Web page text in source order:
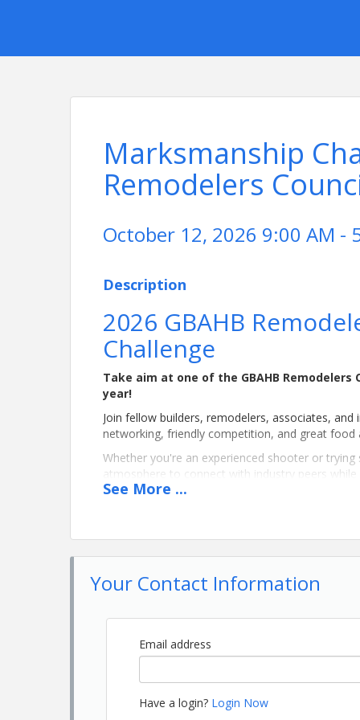
Marksmanship
Remodelers
October 12, 2026 9:00 AM -
Description
2026 GBAHB
Challenge
Take aim at one of the GBAHB
year!
Join fellow builders, remodelers, associates,
networking, friendly competition, and great food
Whether you're an experienced shooter or
atmosphere to connect with industry peers
📅 Date:Monday, October 12, 2026
Selwood Farms
Alpine, AL 35014
Schedule
9:15 AM – Noon– Morning Clay Shoot
Noon – 1:00 PM– Lunch
See More ...
Your Contact Information
Email address
Have a login? Login Now